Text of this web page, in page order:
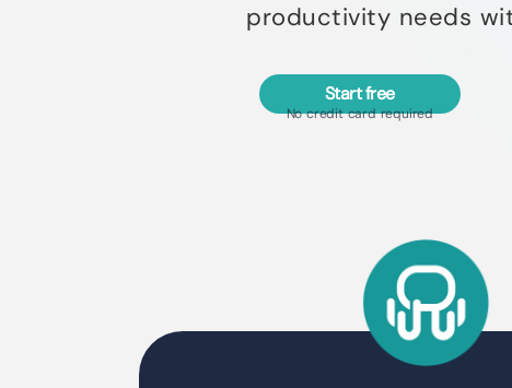
productivity needs
Start free
No credit card required